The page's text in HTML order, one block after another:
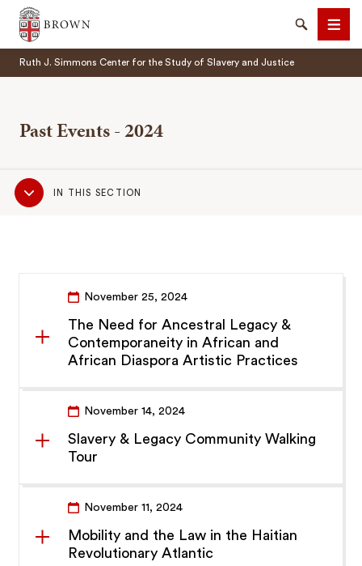
Brown University
SearchMenu
Ruth J. Simmons Center for the Study of Slavery and Justice
Past Events - 2024
Sub
NavigationIN THIS SECTION
November 25, 2024
The Need for Ancestral Legacy &
Contemporaneity in African and
African Diaspora Artistic Practices
November 14, 2024
Slavery & Legacy Community Walking
Tour
November 11, 2024
Mobility and the Law in the Haitian
Revolutionary Atlantic